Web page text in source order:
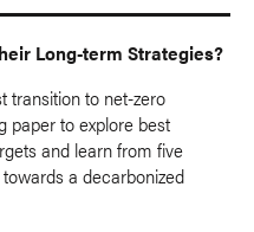
Long-term Strategies?
transition to net-zero
paper to explore best
and learn from five
a decarbonized